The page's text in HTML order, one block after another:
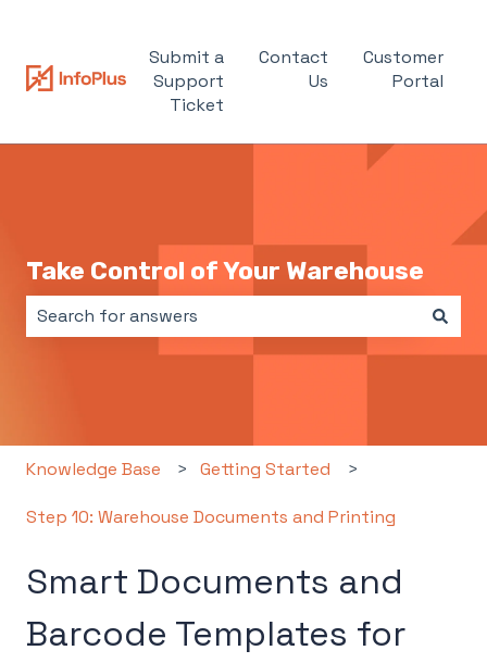
Submit a
Support
Ticket
Contact
Us
Customer
Portal
Take Control of Your Warehouse
Knowledge Base Getting Started
Step 10: Warehouse Documents and Printing
Smart Documents and
Barcode Templates for